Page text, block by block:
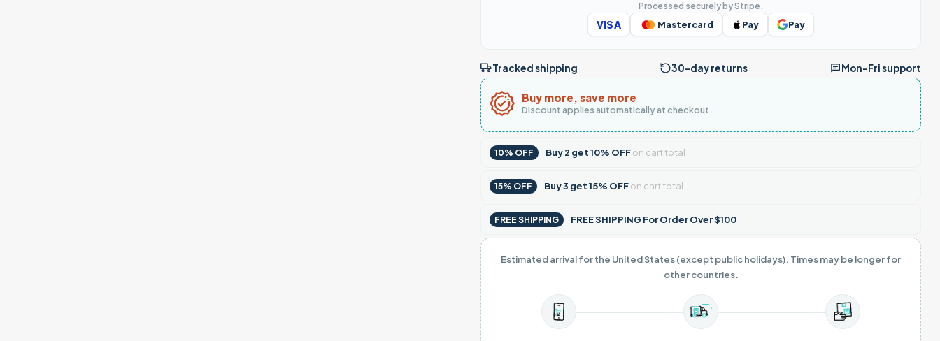
Processed securely by Stripe.
VISA Mastercard Pay Pay
Tracked shipping 30-day returns Mon–Fri support
Buy more, save more
Discount applies automatically at checkout.
10% OFF Buy2 get10% OFFon cart total
15% OFF Buy3 get15% OFFon cart total
FREE SHIPPING FREE SHIPPING For Order Over $100
Estimated arrival for the United States (except public holidays). Times may be longer for
other countries.